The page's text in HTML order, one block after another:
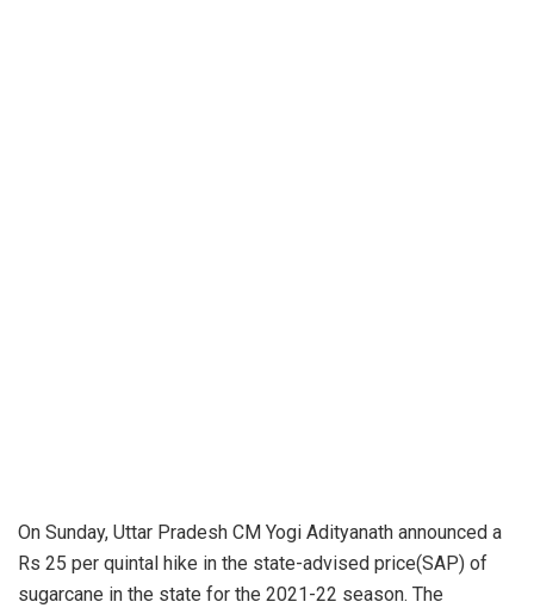
On Sunday, Uttar Pradesh CM Yogi Adityanath announced a
Rs 25 per quintal hike in the state-advised price(SAP) of
sugarcane in the state for the 2021-22 season. The